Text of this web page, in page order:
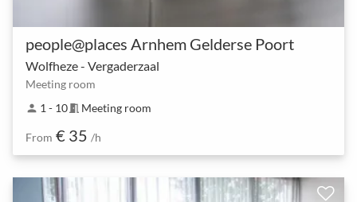
people@places Arnhem Gelderse Poort
Wolfheze - Vergaderzaal
Meeting room
person 1 - 10meeting_room Meeting room
From € 35 /h